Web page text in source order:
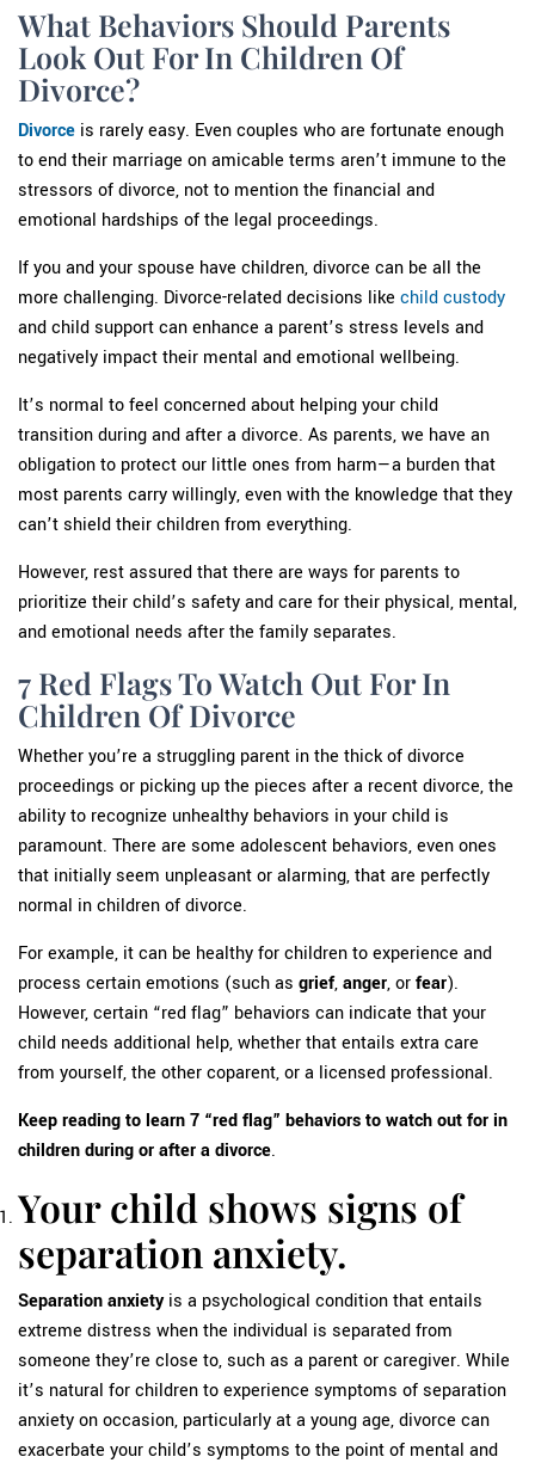
What Behaviors Should Parents
Look Out For In Children Of
Divorce?
Divorce is rarely easy. Even couples who are fortunate enough
to end their marriage on amicable terms aren’t immune to the
stressors of divorce, not to mention the financial and
emotional hardships of the legal proceedings.
If you and your spouse have children, divorce can be all the
more challenging. Divorce-related decisions like child custody
and child support can enhance a parent’s stress levels and
negatively impact their mental and emotional wellbeing.
It’s normal to feel concerned about helping your child
transition during and after a divorce. As parents, we have an
obligation to protect our little ones from harm—a burden that
most parents carry willingly, even with the knowledge that they
can’t shield their children from everything.
However, rest assured that there are ways for parents to
prioritize their child’s safety and care for their physical, mental,
and emotional needs after the family separates.
7 Red Flags To Watch Out For In
Children Of Divorce
Whether you’re a struggling parent in the thick of divorce
proceedings or picking up the pieces after a recent divorce, the
ability to recognize unhealthy behaviors in your child is
paramount. There are some adolescent behaviors, even ones
that initially seem unpleasant or alarming, that are perfectly
normal in children of divorce.
For example, it can be healthy for children to experience and
process certain emotions (such as grief, anger, or fear).
However, certain “red flag” behaviors can indicate that your
child needs additional help, whether that entails extra care
from yourself, the other coparent, or a licensed professional.
Keep reading to learn 7 “red flag” behaviors to watch out for in
children during or after a divorce.
Your child shows signs of
separation anxiety.
Separation anxietyis a psychological condition that entails
extreme distress when the individual is separated from
someone they’re close to, such as a parent or caregiver. While
it’s natural for children to experience symptoms of separation
anxiety on occasion, particularly at a young age, divorce can
exacerbate your child’s symptoms to the point of mental and